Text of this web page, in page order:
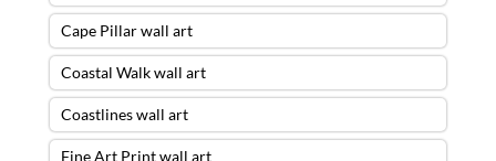
Cape Pillar wall art
Coastal Walk wall art
Coastlines wall art
Fine Art Print wall art